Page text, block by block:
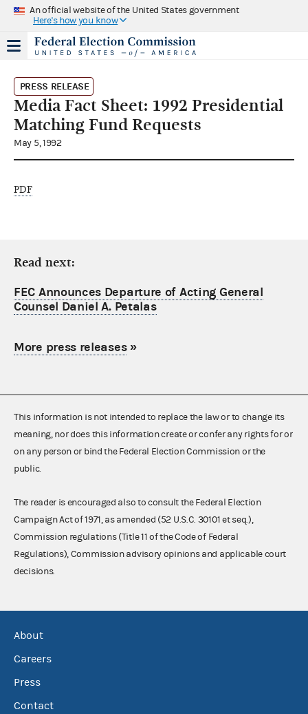
An official website of the United States government
Here's how you know
PRESS RELEASE
Media Fact Sheet: 1992 Presidential
Matching Fund Requests
May 5, 1992
PDF
Read next:
FEC Announces Departure of Acting General
Counsel Daniel A. Petalas
More press releases»
This information is not intended to replace the law or to change its
meaning, nor does this information create or confer any rights for or
on any person or bind the Federal Election Commission or the
public.
The reader is encouraged also to consult the Federal Election
Campaign Act of 1971, as amended (52 U.S.C. 30101 et seq.),
Commission regulations (Title 11 of the Code of Federal
Regulations), Commission advisory opinions and applicable court
decisions.
About
Careers
Press
Contact